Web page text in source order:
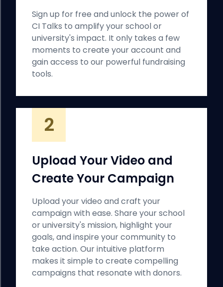
Sign up for free and unlock the power of
CI Talks to amplify your school or
university's impact. It only takes a few
moments to create your account and
gain access to our powerful fundraising
tools.
2
Upload Your Video and
Create Your Campaign
Upload your video and craft your
campaign with ease. Share your school
or university's mission, highlight your
goals, and inspire your community to
take action. Our intuitive platform
makes it simple to create compelling
campaigns that resonate with donors.